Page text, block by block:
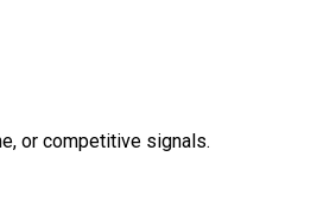
or competitive signals.